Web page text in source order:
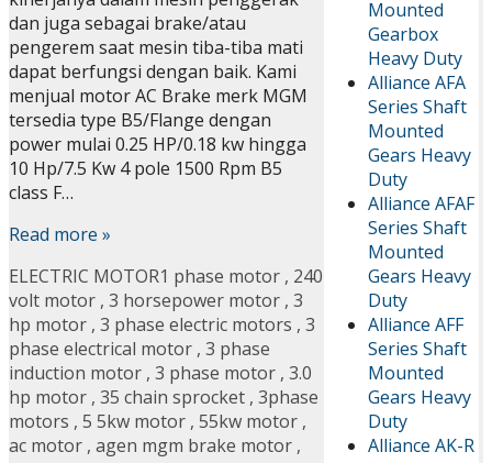
Mounted
Gearbox
Heavy Duty
Alliance AFA
Series Shaft
Mounted
Gears Heavy
Duty
Alliance AFAF
Series Shaft
Mounted
Gears Heavy
Duty
Alliance AFF
Series Shaft
Mounted
Gears Heavy
Duty
Alliance AK-R
dan juga sebagai brake/atau
pengerem saat mesin tiba-tiba mati
dapat berfungsi dengan baik. Kami
menjual motor AC Brake merk MGM
tersedia type B5/Flange dengan
power mulai 0.25 HP/0.18 kw hingga
10 Hp/7.5 Kw 4 pole 1500 Rpm B5
class F…
Read more »
ELECTRIC MOTOR1 phase motor , 240
volt motor , 3 horsepower motor , 3
hp motor , 3 phase electric motors , 3
phase electrical motor , 3 phase
induction motor , 3 phase motor , 3.0
hp motor , 35 chain sprocket , 3phase
motors , 5 5kw motor , 55kw motor ,
ac motor , agen mgm brake motor ,